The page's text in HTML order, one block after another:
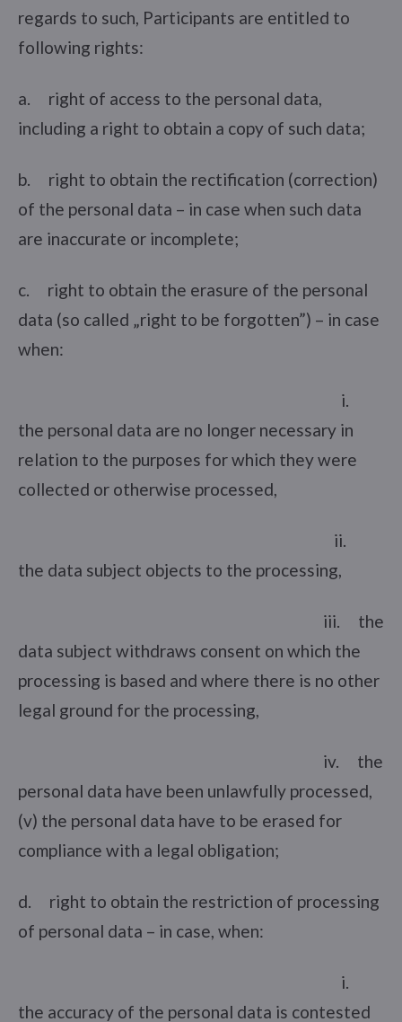
regards to such, Participants are entitled to
following rights:
a. right of access to the personal data,
including a right to obtain a copy of such data;
b. right to obtain the rectification (correction)
of the personal data – in case when such data
are inaccurate or incomplete;
c. right to obtain the erasure of the personal
data (so called „right to be forgotten”) – in case
when:
i.
the personal data are no longer necessary in
relation to the purposes for which they were
collected or otherwise processed,
ii.
the data subject objects to the processing,
iii. the
data subject withdraws consent on which the
processing is based and where there is no other
legal ground for the processing,
iv. the
personal data have been unlawfully processed,
(v) the personal data have to be erased for
compliance with a legal obligation;
d. right to obtain the restriction of processing
of personal data – in case, when:
i.
the accuracy of the personal data is contested